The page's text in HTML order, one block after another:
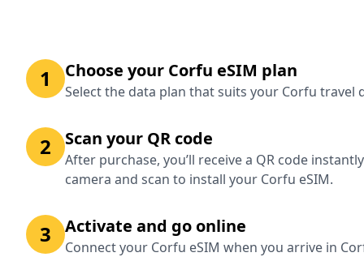
1 Choose your Corfu eSIM plan
Select the data plan that suits your Corfu travel
2 Scan your QR code
After purchase, you’ll receive a QR code
camera and scan to install your Corfu eSIM.
3 Activate and go online
Connect your Corfu eSIM when you arrive in